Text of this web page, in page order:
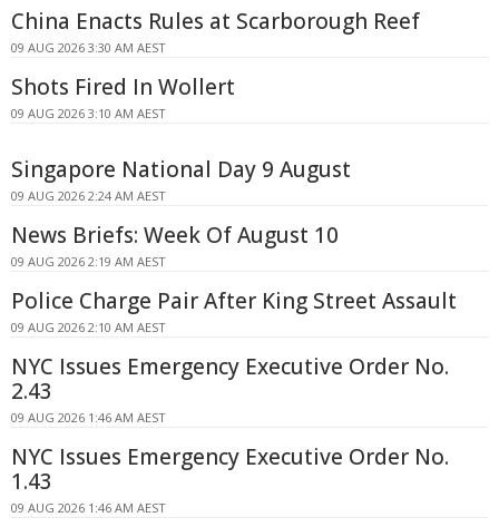
China Enacts Rules at Scarborough Reef
09 AUG 2026 3:30 AM AEST
Shots Fired In Wollert
09 AUG 2026 3:10 AM AEST
Singapore National Day 9 August
09 AUG 2026 2:24 AM AEST
News Briefs: Week Of August 10
09 AUG 2026 2:19 AM AEST
Police Charge Pair After King Street Assault
09 AUG 2026 2:10 AM AEST
NYC Issues Emergency Executive Order No.
2.43
09 AUG 2026 1:46 AM AEST
NYC Issues Emergency Executive Order No.
1.43
09 AUG 2026 1:46 AM AEST